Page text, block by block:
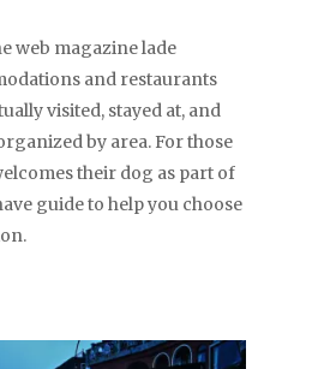
web magazine lade
and restaurants
visited, stayed at, and
by area. For those
their dog as part of
guide to help you choose